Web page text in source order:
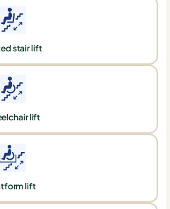
stair lift
lift
lift